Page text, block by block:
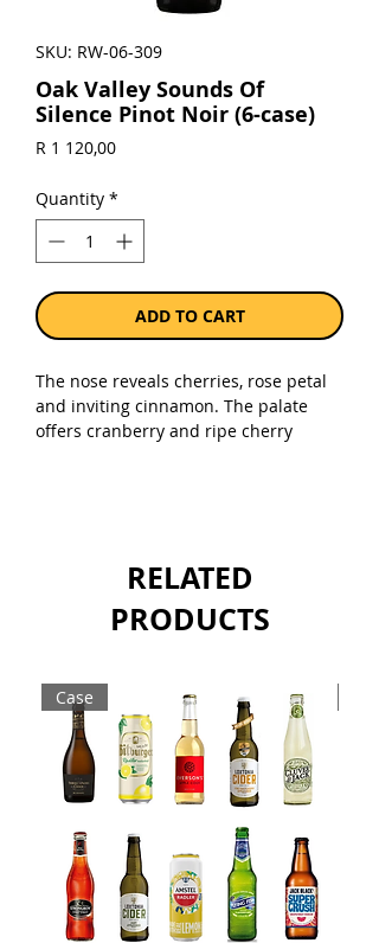
SKU: RW-06-309
Oak Valley Sounds Of
Silence Pinot Noir (6-case)
R 1 120,00Price
Quantity *
ADD TO CART
The nose reveals cherries, rose petal
and inviting cinnamon. The palate
offers cranberry and ripe cherry
Sold as a case of 6 x 750ml bottles.
RELATED
PRODUCTS
Case